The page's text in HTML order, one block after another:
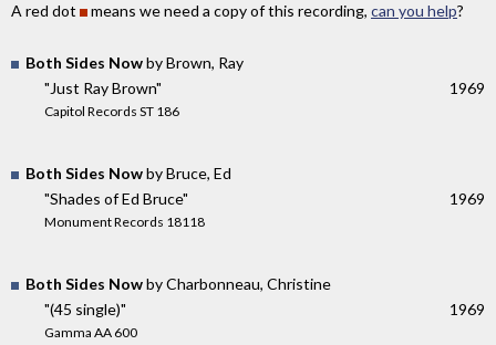
A red dot means we need a copy of this recording, can you help?
Both Sides Nowby Brown, Ray
"Just Ray Brown"
Capitol Records ST 186
1969
Both Sides Nowby Bruce, Ed
"Shades of Ed Bruce"
Monument Records 18118
1969
Both Sides Nowby Charbonneau, Christine
"(45 single)"
Gamma AA 600
1969